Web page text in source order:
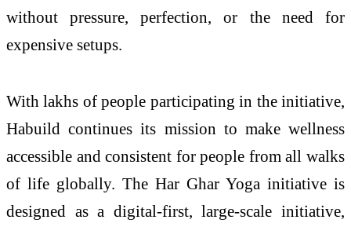
without pressure, perfection, or the need for
expensive setups.
With lakhs of people participating in the initiative,
Habuild continues its mission to make wellness
accessible and consistent for people from all walks
of life globally. The Har Ghar Yoga initiative is
designed as a digital-first, large-scale initiative,